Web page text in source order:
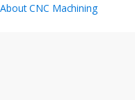
CNC Machining